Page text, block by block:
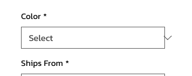
Color*
Ships From*